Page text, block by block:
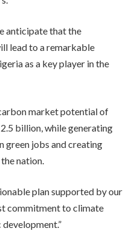
anticipate that the
lead to a remarkable
as a key player in the
market potential of
billion, while generating
green jobs and creating
nation.
plan supported by our
commitment to climate